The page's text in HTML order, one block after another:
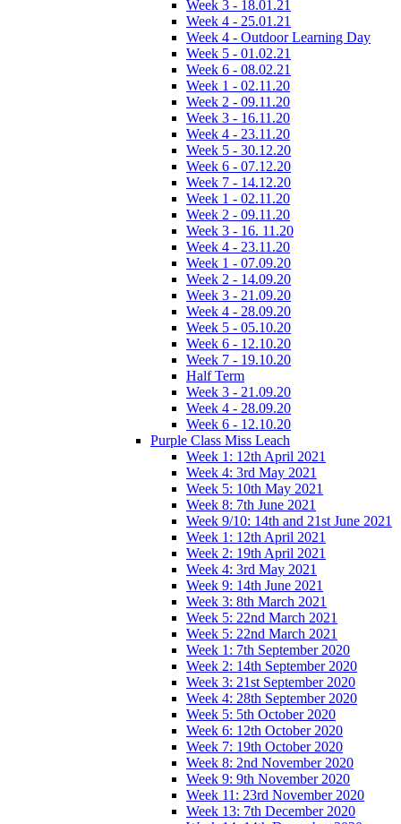
Week 3 - 18.01.21
Week 4 - 25.01.21
Week 4 - Outdoor Learning Day
Week 5 - 01.02.21
Week 6 - 08.02.21
Week 1 - 02.11.20
Week 2 - 09.11.20
Week 3 - 16.11.20
Week 4 - 23.11.20
Week 5 - 30.12.20
Week 6 - 07.12.20
Week 7 - 14.12.20
Week 1 - 02.11.20
Week 2 - 09.11.20
Week 3 - 16. 11.20
Week 4 - 23.11.20
Week 1 - 07.09.20
Week 2 - 14.09.20
Week 3 - 21.09.20
Week 4 - 28.09.20
Week 5 - 05.10.20
Week 6 - 12.10.20
Week 7 - 19.10.20
Half Term
Week 3 - 21.09.20
Week 4 - 28.09.20
Week 6 - 12.10.20
Purple Class Miss Leach
Week 1: 12th April 2021
Week 4: 3rd May 2021
Week 5: 10th May 2021
Week 8: 7th June 2021
Week 9/10: 14th and 21st June 2021
Week 1: 12th April 2021
Week 2: 19th April 2021
Week 4: 3rd May 2021
Week 9: 14th June 2021
Week 3: 8th March 2021
Week 5: 22nd March 2021
Week 5: 22nd March 2021
Week 1: 7th September 2020
Week 2: 14th September 2020
Week 3: 21st September 2020
Week 4: 28th September 2020
Week 5: 5th October 2020
Week 6: 12th October 2020
Week 7: 19th October 2020
Week 8: 2nd November 2020
Week 9: 9th November 2020
Week 11: 23rd November 2020
Week 13: 7th December 2020